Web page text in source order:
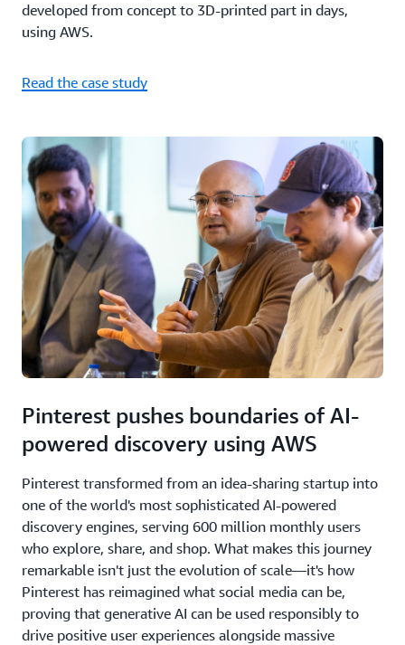
developed from concept to 3D-printed part in days,
using AWS.
Read the case study
Pinterest pushes boundaries of AI-
powered discovery using AWS
Pinterest transformed from an idea-sharing startup into
one of the world's most sophisticated AI-powered
discovery engines, serving 600 million monthly users
who explore, share, and shop. What makes this journey
remarkable isn't just the evolution of scale—it's how
Pinterest has reimagined what social media can be,
proving that generative AI can be used responsibly to
drive positive user experiences alongside massive